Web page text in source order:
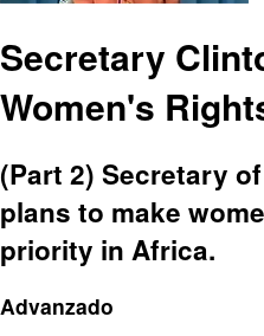
Secretary
Women's
(Part 2) Secretary
plans to make
priority in Africa.
Advanzado